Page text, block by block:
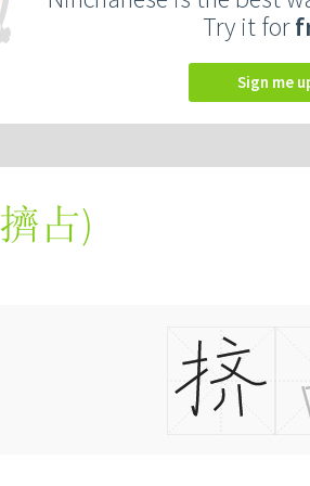
Try it for
Sign me
擠占)